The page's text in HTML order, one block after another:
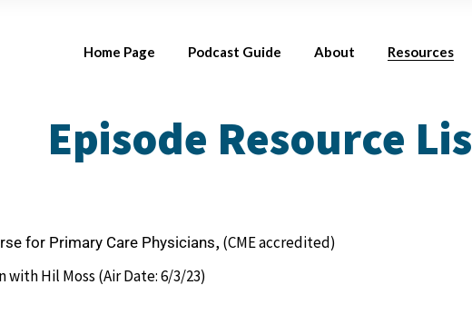
Home Page Podcast Guide
Season 1
About
Meet Your Hosts
Resources
Resources by
Season 1
Meet Your
Episode Resource
for Primary Care Physicians, (CME accredited)
with Hil Moss (Air Date: 6/3/23)